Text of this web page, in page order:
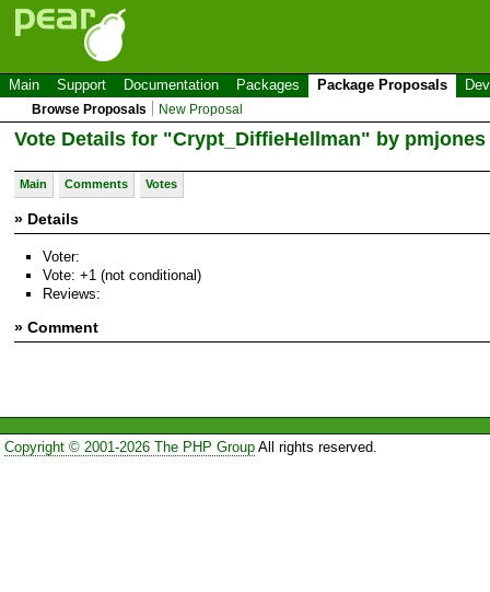
Main Support Documentation Packages Package Proposals
Browse Proposals New Proposal
Vote Details for "Crypt_DiffieHellman" by pmjones
Main Comments Votes
» Details
Voter:
Vote: +1 (not conditional)
Reviews:
» Comment
Copyright © 2001-2026 The PHP GroupAll rights reserved.